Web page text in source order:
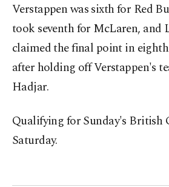
Verstappen was sixth for Red
took seventh for McLaren, and
claimed the final point in
after holding off Verstappen's
Hadjar.
Qualifying for Sunday's British
Saturday.